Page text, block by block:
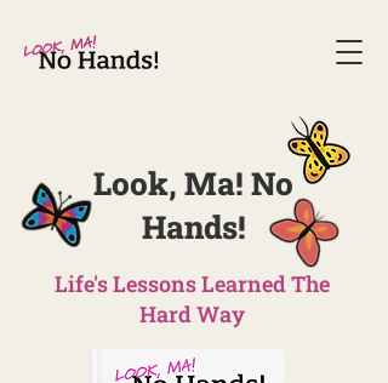
Look, Ma! No
Hands!​
Life's Lessons Learned The
Hard Way